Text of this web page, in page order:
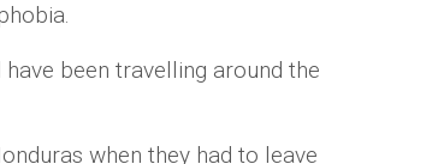
been travelling around the
when they had to leave